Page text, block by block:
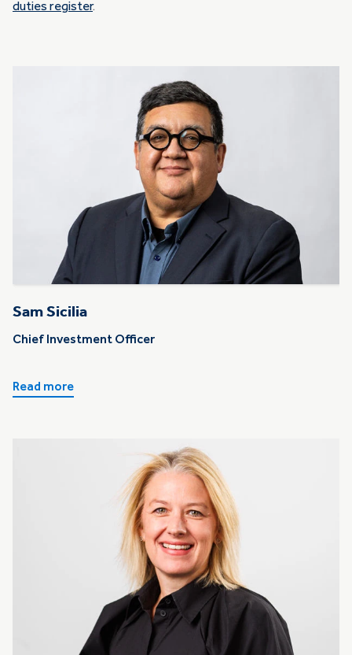
duties register.
Sam Sicilia
Chief Investment Officer
Read more